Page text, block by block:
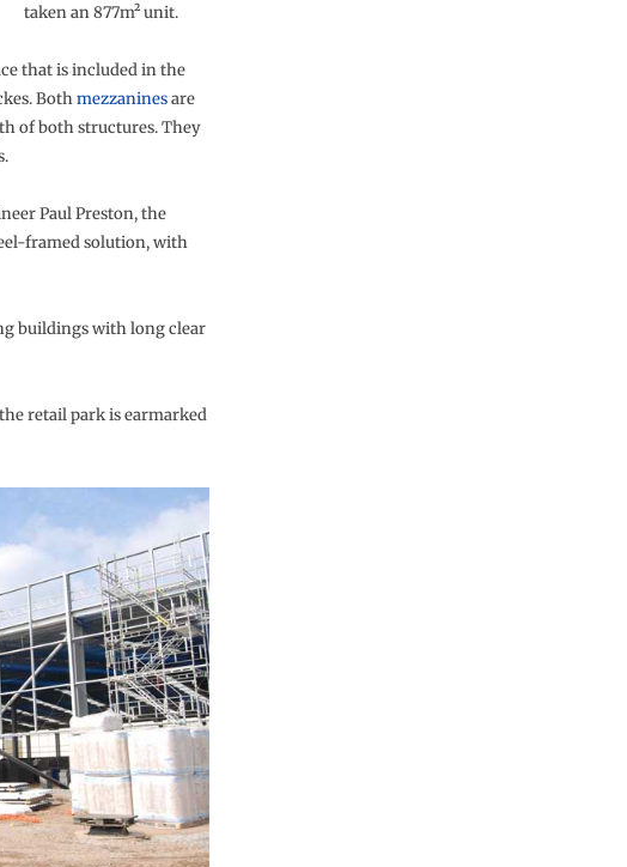
taken an 877m² unit.
that is included in the
Bothmezzaninesare
of both structures. They
Paul Preston, the
framed solution, with
buildings with long clear
retail park is earmarked